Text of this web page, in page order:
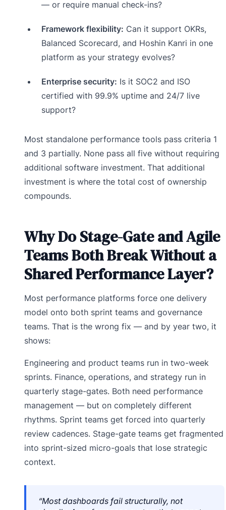
— or require manual check-ins?
Framework flexibility: Can it support OKRs,
Balanced Scorecard, and Hoshin Kanri in one
platform as your strategy evolves?
Enterprise security: Is it SOC2 and ISO
certified with 99.9% uptime and 24/7 live
support?
Most standalone performance tools pass criteria 1
and 3 partially. None pass all five without requiring
additional software investment. That additional
investment is where the total cost of ownership
compounds.
Why Do Stage-Gate and Agile
Teams Both Break Without a
Shared Performance Layer?
Most performance platforms force one delivery
model onto both sprint teams and governance
teams. That is the wrong fix — and by year two, it
shows:
Engineering and product teams run in two-week
sprints. Finance, operations, and strategy run in
quarterly stage-gates. Both need performance
management — but on completely different
rhythms. Sprint teams get forced into quarterly
review cadences. Stage-gate teams get fragmented
into sprint-sized micro-goals that lose strategic
context.
“Most dashboards fail structurally, not